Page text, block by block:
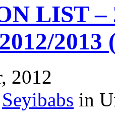
LIST –
2013
2012
Seyibabs in